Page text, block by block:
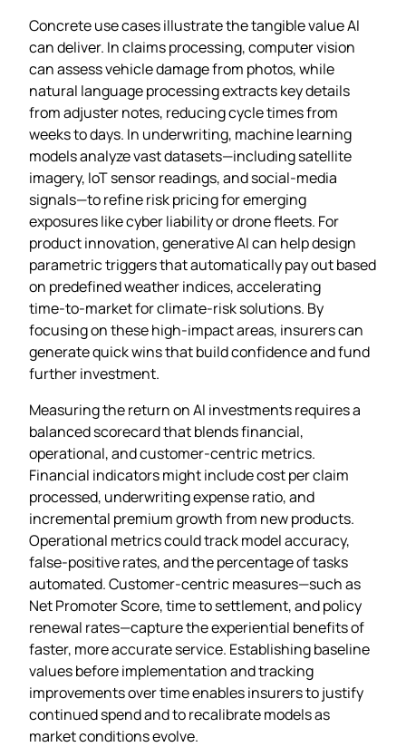
Concrete use cases illustrate the tangible value AI
can deliver. In claims processing, computer vision
can assess vehicle damage from photos, while
natural language processing extracts key details
from adjuster notes, reducing cycle times from
weeks to days. In underwriting, machine learning
models analyze vast datasets—including satellite
imagery, IoT sensor readings, and social‑media
signals—to refine risk pricing for emerging
exposures like cyber liability or drone fleets. For
product innovation, generative AI can help design
parametric triggers that automatically pay out based
on predefined weather indices, accelerating
time‑to‑market for climate‑risk solutions. By
focusing on these high‑impact areas, insurers can
generate quick wins that build confidence and fund
further investment.
Measuring the return on AI investments requires a
balanced scorecard that blends financial,
operational, and customer‑centric metrics.
Financial indicators might include cost per claim
processed, underwriting expense ratio, and
incremental premium growth from new products.
Operational metrics could track model accuracy,
false‑positive rates, and the percentage of tasks
automated. Customer‑centric measures—such as
Net Promoter Score, time to settlement, and policy
renewal rates—capture the experiential benefits of
faster, more accurate service. Establishing baseline
values before implementation and tracking
improvements over time enables insurers to justify
continued spend and to recalibrate models as
market conditions evolve.